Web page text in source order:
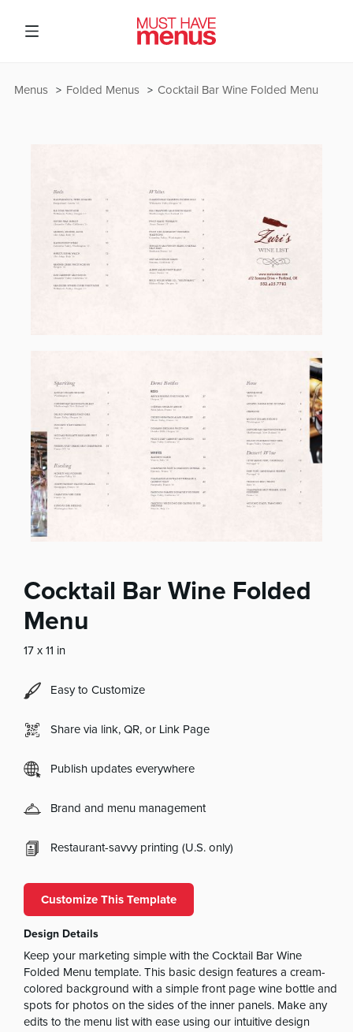
Cocktail Bar Wine Folded Menu
Folded Menus
Menus
Cocktail Bar Wine Folded
Menu
17 x 11 in
Easy to Customize
Share via link, QR, or Link Page
Publish updates everywhere
Brand and menu management
Restaurant-savvy printing (U.S. only)
Customize This Template
Design Details
Keep your marketing simple with the Cocktail Bar Wine
Folded Menu template. This basic design features a cream-
colored background with a simple front page wine bottle and
spots for photos on the sides of the inner panels. Make any
edits to the menu list with ease using our intuitive design